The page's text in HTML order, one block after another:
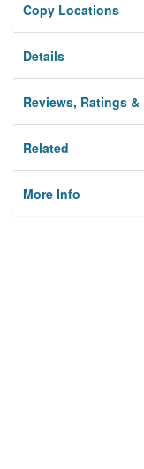
Copy Locations
Details
Reviews, Ratings
Related
More Info